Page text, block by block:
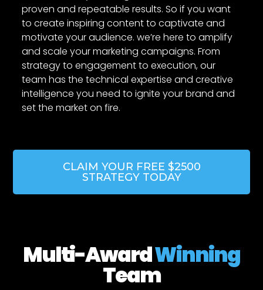
proven and repeatable results. So if you want
to create inspiring content to captivate and
motivate your audience. we’re here to amplify
and scale your marketing campaigns. From
strategy to engagement to execution, our
team has the technical expertise and creative
intelligence you need to ignite your brand and
set the market on fire.
CLAIM YOUR FREE $2500
STRATEGY TODAY
Multi-AwardWinning
Team